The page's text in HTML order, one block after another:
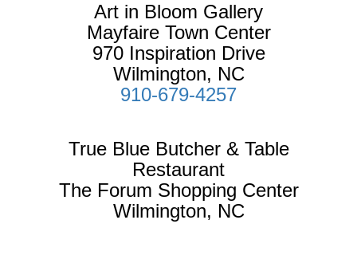
Art in Bloom Gallery
Mayfaire Town Center
970 Inspiration Drive
Wilmington, NC
910-679-4257
True Blue Butcher & Table
Restaurant
The Forum Shopping Center
Wilmington, NC